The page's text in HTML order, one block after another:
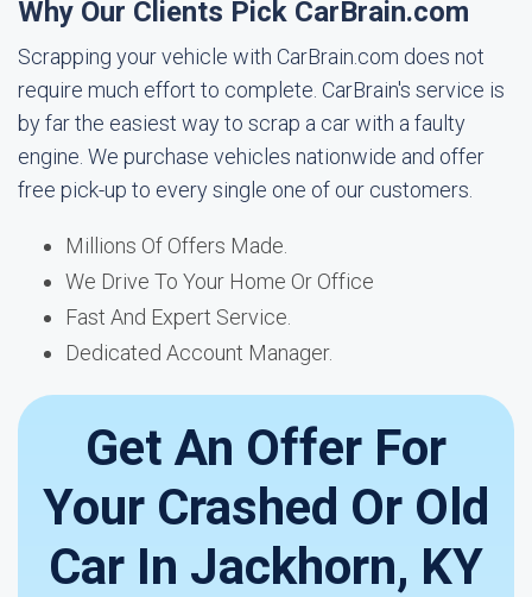
Why Our Clients Pick CarBrain.com
Scrapping your vehicle with CarBrain.com does not
require much effort to complete. CarBrain's service is
by far the easiest way to scrap a car with a faulty
engine. We purchase vehicles nationwide and offer
free pick-up to every single one of our customers.
Millions Of Offers Made.
We Drive To Your Home Or Office
Fast And Expert Service.
Dedicated Account Manager.
Get An Offer For
Your Crashed Or Old
Car In Jackhorn, KY